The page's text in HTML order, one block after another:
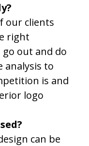
our clients
right
out and do
analysis to
is and
logo
can be